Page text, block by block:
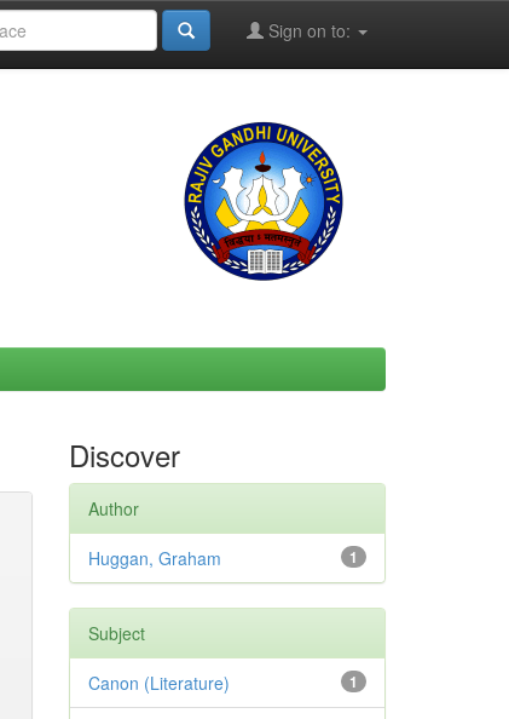
Sign on to:
Discover
Author
1
Huggan, Graham
Subject
1
Canon (Literature)